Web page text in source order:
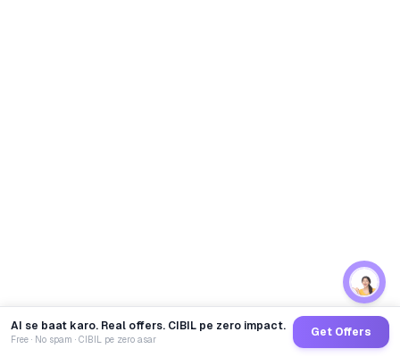
AI se baat karo. Real offers. CIBIL pe zero impact.
Free · No spam · CIBIL pe zero asar
Get Offers